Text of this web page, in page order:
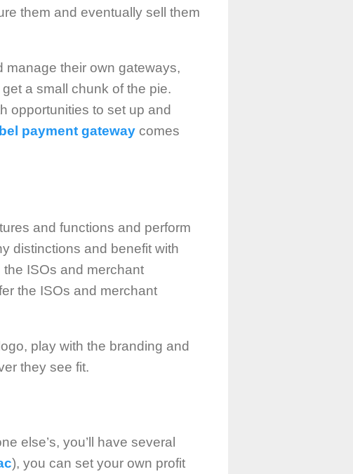
them and eventually sell them
manage their own gateways,
a small chunk of the pie.
opportunities to set up and
payment gateway comes
and functions and perform
distinctions and benefit with
ISOs and merchant
the ISOs and merchant
play with the branding and
they see fit.
else’s, you’ll have several
), you can set your own profit